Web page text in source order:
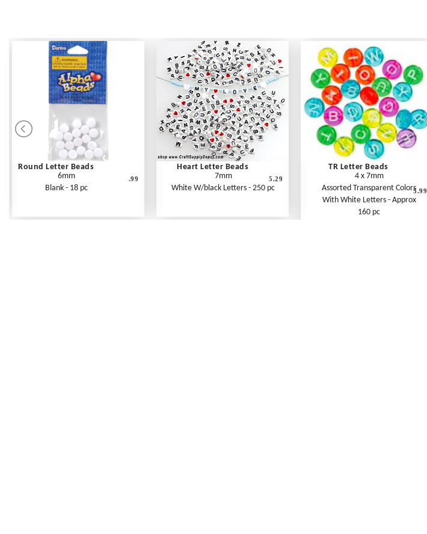
Round Letter Beads
6mm
Blank - 18 pc
.99
Heart Letter Beads
7mm
White W/black Letters - 250 pc
5.29
TR Letter Beads
4 x 7mm
Assorted Transparent Colors
With White Letters - Approx
160 pc
5.99